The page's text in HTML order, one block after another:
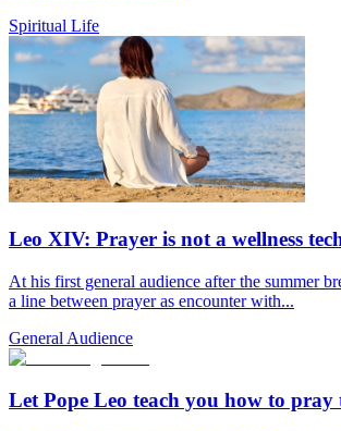
Spiritual Life
Leo XIV: Prayer is not a wellness
At his first general audience after the summer
a line between prayer as encounter with...
General Audience
Let Pope Leo teach you how to pray